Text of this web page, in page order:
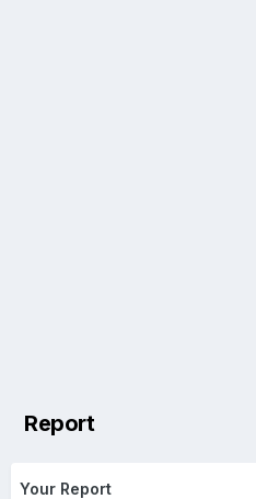
Report
Your Report